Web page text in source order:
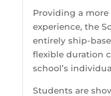
Providing a more
experience, the
entirely ship-
flexible duration
school’s
Students are